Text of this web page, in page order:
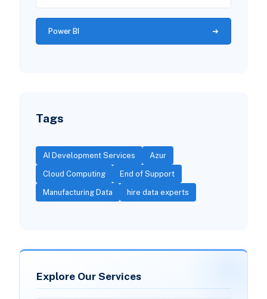
Power BI
Tags
AI Development Services Azur
Cloud Computing End of Support
Manufacturing Data hire data experts
Explore Our Services